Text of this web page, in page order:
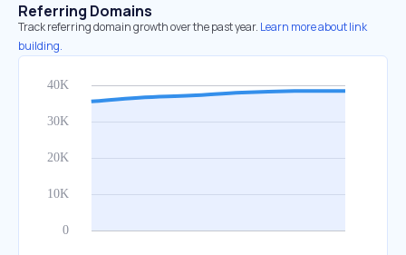
Referring Domains
Track referring domain growth over the past year. Learn more about link
building.